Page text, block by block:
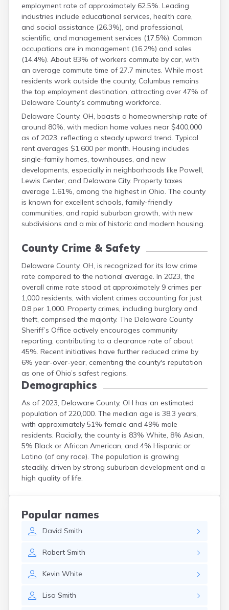
employment rate of approximately 62.5%. Leading
industries include educational services, health care,
and social assistance (26.3%), and professional,
scientific, and management services (17.5%). Common
occupations are in management (16.2%) and sales
(14.4%). About 83% of workers commute by car, with
an average commute time of 27.7 minutes. While most
residents work outside the county, Columbus remains
the top employment destination, attracting over 47% of
Delaware County’s commuting workforce.
Delaware County, OH, boasts a homeownership rate of
around 80%, with median home values near $400,000
as of 2023, reflecting a steady upward trend. Typical
rent averages $1,600 per month. Housing includes
single-family homes, townhouses, and new
developments, especially in neighborhoods like Powell,
Lewis Center, and Delaware City. Property taxes
average 1.61%, among the highest in Ohio. The county
is known for excellent schools, family-friendly
communities, and rapid suburban growth, with new
subdivisions and a mix of historic and modern housing.
County Crime & Safety
Delaware County, OH, is recognized for its low crime
rate compared to the national average. In 2023, the
overall crime rate stood at approximately 9 crimes per
1,000 residents, with violent crimes accounting for just
0.8 per 1,000. Property crimes, including burglary and
theft, comprised the majority. The Delaware County
Sheriff’s Office actively encourages community
reporting, contributing to a clearance rate of about
45%. Recent initiatives have further reduced crime by
6% year-over-year, cementing the county's reputation
as one of Ohio’s safest regions.
Demographics
As of 2023, Delaware County, OH has an estimated
population of 220,000. The median age is 38.3 years,
with approximately 51% female and 49% male
residents. Racially, the county is 83% White, 8% Asian,
5% Black or African American, and 4% Hispanic or
Latino (of any race). The population is growing
steadily, driven by strong suburban development and a
high quality of life.
Popular names
David Smith
Robert Smith
Kevin White
Lisa Smith
Hardin
Harrison
Henry
Highland
Hocking
Holmes
Huron
Jackson
Jefferson
Knox
Lake
Lawrence
Licking
Logan
Lorain
Lucas
Madison
Mahoning
Marion